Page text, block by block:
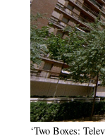
‘Two Boxes: